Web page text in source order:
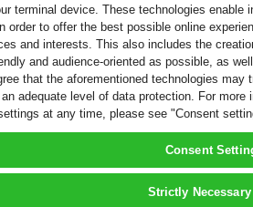
terminal device. These technologies
order to offer the best possible online
and interests. This also includes the
and audience-oriented as possible, as
that the aforementioned technologies
adequate level of data protection. For
at any time, please see "Consent
Consent
Strictly